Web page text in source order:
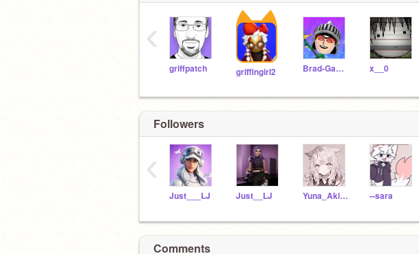
griffpatch griffingirl2 Brad-Games x__0
‹
Followers
Just___LJ Just__LJ Yuna_Akina --sara
‹
Comments